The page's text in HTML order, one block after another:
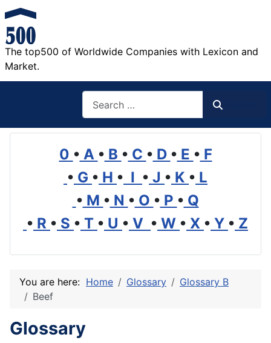
The top500 of Worldwide Companies with Lexicon and
Market.
0 • A • B • C • D • E • F
• G • H • I • J • K • L
• M • N • O • P • Q
• R • S • T • U • V • W • X • Y • Z
You are here: Home Glossary
Glossary B
Beef
Glossary